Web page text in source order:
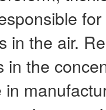
in the air.
in the